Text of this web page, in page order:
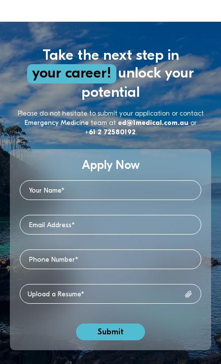
Take the next step in
your career! unlock your
potential
Please do not hesitate to submit your application or contact
Emergency Medicineteam at ed@1medical.com.auor
+61 2 72580192.
Apply Now